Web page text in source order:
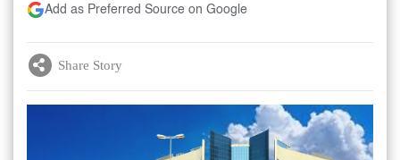
Add as Preferred Source on Google
Share Story